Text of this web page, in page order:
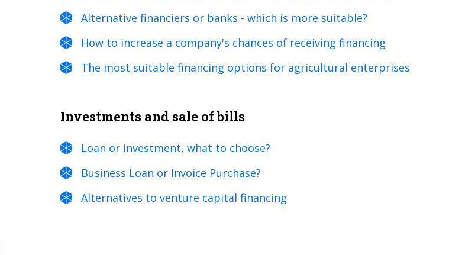
Alternative financiers or banks - which is more suitable?
How to increase a company's chances of receiving financing
The most suitable financing options for agricultural enterprises
Investments and sale of bills
Loan or investment, what to choose?
Business Loan or Invoice Purchase?
Alternatives to venture capital financing